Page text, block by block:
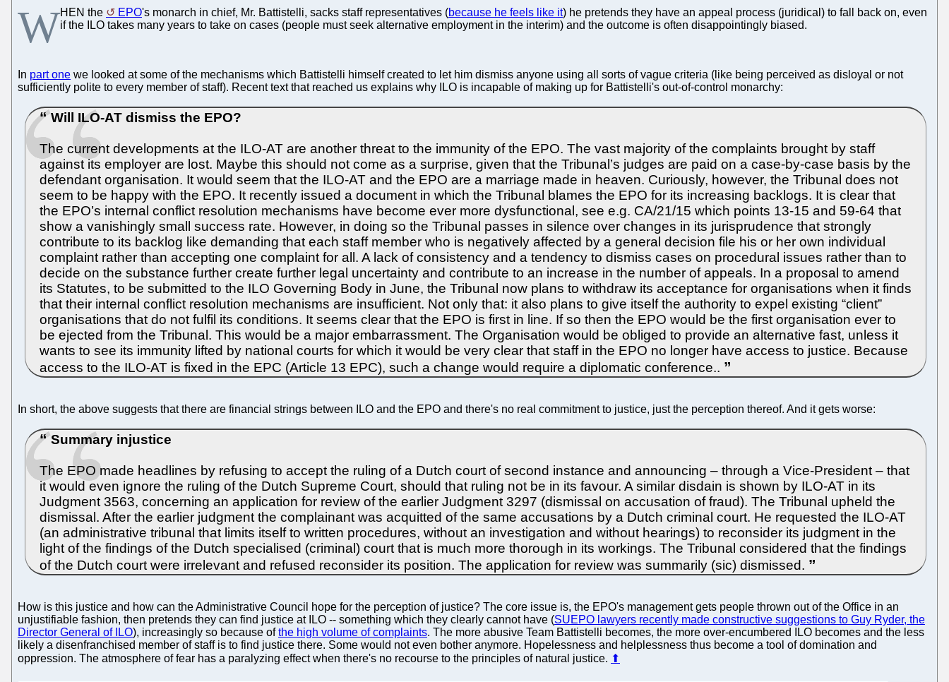
WHEN the EPO's monarch in chief, Mr. Battistelli, sacks staff representatives (because he feels like it) he pretends they have an appeal process (juridical) to fall back on, even
if the ILO takes many years to take on cases (people must seek alternative employment in the interim) and the outcome is often disappointingly biased.
In part one we looked at some of the mechanisms which Battistelli himself created to let him dismiss anyone using all sorts of vague criteria (like being perceived as disloyal or not
sufficiently polite to every member of staff). Recent text that reached us explains why ILO is incapable of making up for Battistelli's out-of-control monarchy:
Will ILO-AT dismiss the EPO?
The current developments at the ILO-AT are another threat to the immunity of the EPO. The vast majority of the complaints brought by staff
against its employer are lost. Maybe this should not come as a surprise, given that the Tribunal’s judges are paid on a case-by-case basis by the
defendant organisation. It would seem that the ILO-AT and the EPO are a marriage made in heaven. Curiously, however, the Tribunal does not
seem to be happy with the EPO. It recently issued a document in which the Tribunal blames the EPO for its increasing backlogs. It is clear that
the EPO’s internal conflict resolution mechanisms have become ever more dysfunctional, see e.g. CA/21/15 which points 13-15 and 59-64 that
show a vanishingly small success rate. However, in doing so the Tribunal passes in silence over changes in its jurisprudence that strongly
contribute to its backlog like demanding that each staff member who is negatively affected by a general decision file his or her own individual
complaint rather than accepting one complaint for all. A lack of consistency and a tendency to dismiss cases on procedural issues rather than to
decide on the substance further create further legal uncertainty and contribute to an increase in the number of appeals. In a proposal to amend
its Statutes, to be submitted to the ILO Governing Body in June, the Tribunal now plans to withdraw its acceptance for organisations when it finds
that their internal conflict resolution mechanisms are insufficient. Not only that: it also plans to give itself the authority to expel existing “client”
organisations that do not fulfil its conditions. It seems clear that the EPO is first in line. If so then the EPO would be the first organisation ever to
be ejected from the Tribunal. This would be a major embarrassment. The Organisation would be obliged to provide an alternative fast, unless it
wants to see its immunity lifted by national courts for which it would be very clear that staff in the EPO no longer have access to justice. Because
access to the ILO-AT is fixed in the EPC (Article 13 EPC), such a change would require a diplomatic conference..
In short, the above suggests that there are financial strings between ILO and the EPO and there's no real commitment to justice, just the perception thereof. And it gets worse:
Summary injustice
The EPO made headlines by refusing to accept the ruling of a Dutch court of second instance and announcing – through a Vice-President – that
it would even ignore the ruling of the Dutch Supreme Court, should that ruling not be in its favour. A similar disdain is shown by ILO-AT in its
Judgment 3563, concerning an application for review of the earlier Judgment 3297 (dismissal on accusation of fraud). The Tribunal upheld the
dismissal. After the earlier judgment the complainant was acquitted of the same accusations by a Dutch criminal court. He requested the ILO-AT
(an administrative tribunal that limits itself to written procedures, without an investigation and without hearings) to reconsider its judgment in the
light of the findings of the Dutch specialised (criminal) court that is much more thorough in its workings. The Tribunal considered that the findings
of the Dutch court were irrelevant and refused reconsider its position. The application for review was summarily (sic) dismissed.
How is this justice and how can the Administrative Council hope for the perception of justice? The core issue is, the EPO's management gets people thrown out of the Office in an
unjustifiable fashion, then pretends they can find justice at ILO -- something which they clearly cannot have (SUEPO lawyers recently made constructive suggestions to Guy Ryder, the
Director General of ILO), increasingly so because ofthe high volume of complaints. The more abusive Team Battistelli becomes, the more over-encumbered ILO becomes and the less
likely a disenfranchised member of staff is to find justice there. Some would not even bother anymore. Hopelessness and helplessness thus become a tool of domination and
oppression. The atmosphere of fear has a paralyzing effect when there's no recourse to the principles of natural justice. ⬆